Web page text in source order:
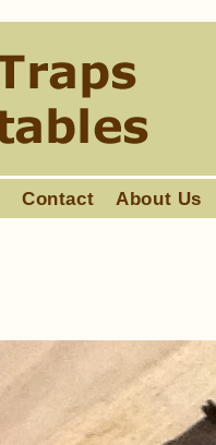
Contact About Us